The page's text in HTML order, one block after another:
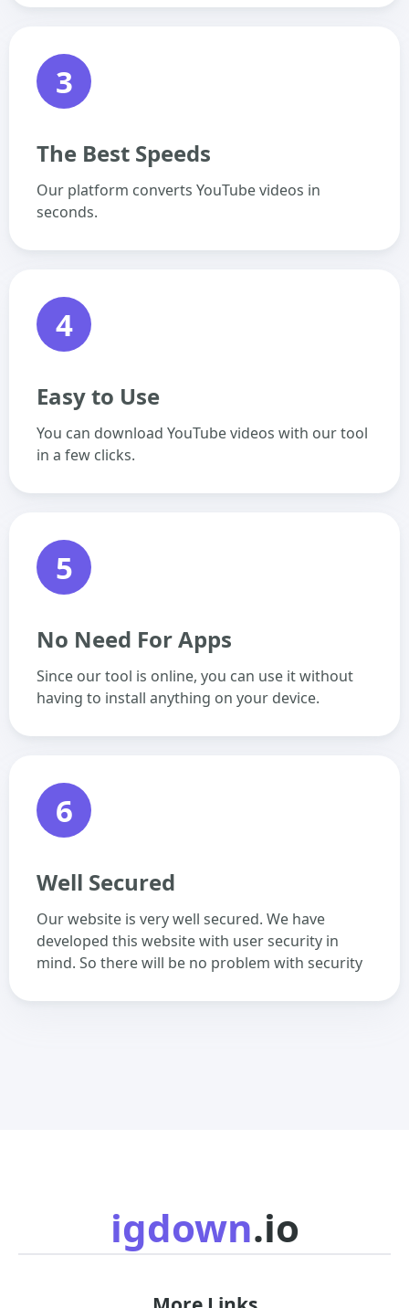
3
The Best Speeds
Our platform converts YouTube videos in
seconds.
4
Easy to Use
You can download YouTube videos with our tool
in a few clicks.
5
No Need For Apps
Since our tool is online, you can use it without
having to install anything on your device.
6
Well Secured
Our website is very well secured. We have
developed this website with user security in
mind. So there will be no problem with security
igdown.io